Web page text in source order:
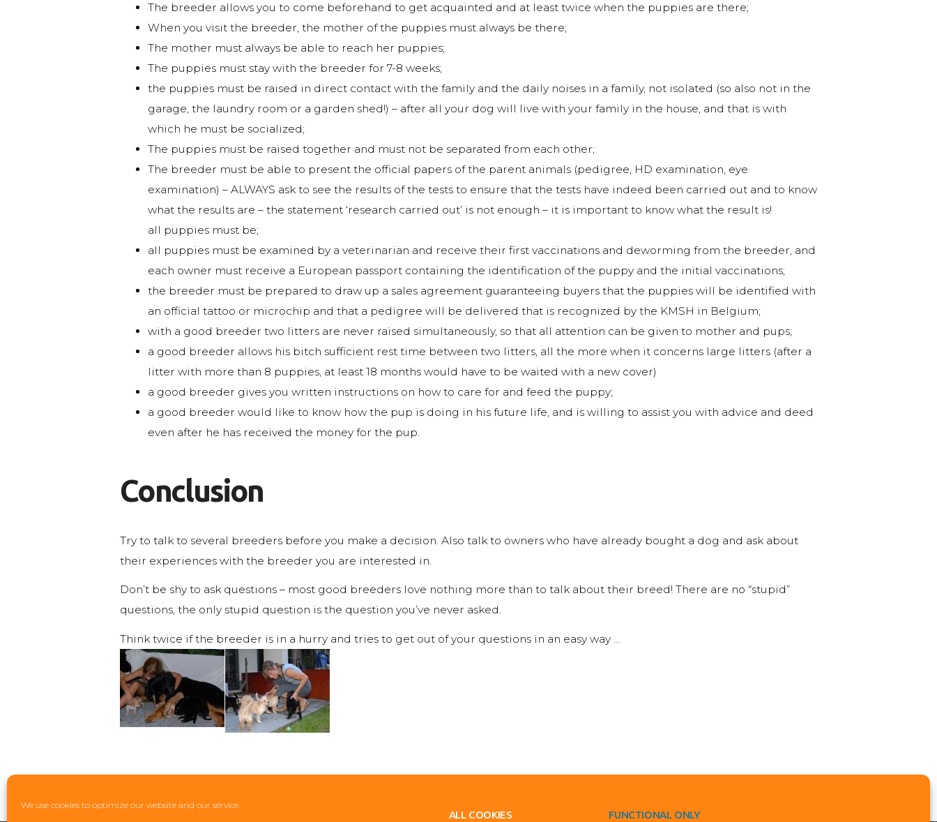
We use cookies to optimize our website and our service.
ALL COOKIES FUNCTIONAL ONLY
The breeder allows you to come beforehand to get acquainted and at least twice when the puppies are there;
When you visit the breeder, the mother of the puppies must always be there;
The mother must always be able to reach her puppies;
The puppies must stay with the breeder for 7-8 weeks;
the puppies must be raised in direct contact with the family and the daily noises in a family, not isolated (so also not in the
garage, the laundry room or a garden shed!) – after all your dog will live with your family in the house, and that is with
which he must be socialized;
The puppies must be raised together and must not be separated from each other;
The breeder must be able to present the official papers of the parent animals (pedigree, HD examination, eye
examination) – ALWAYS ask to see the results of the tests to ensure that the tests have indeed been carried out and to know
what the results are – the statement ‘research carried out’ is not enough – it is important to know what the result is!
all puppies must be;
all puppies must be examined by a veterinarian and receive their first vaccinations and deworming from the breeder, and
each owner must receive a European passport containing the identification of the puppy and the initial vaccinations;
the breeder must be prepared to draw up a sales agreement guaranteeing buyers that the puppies will be identified with
an official tattoo or microchip and that a pedigree will be delivered that is recognized by the KMSH in Belgium;
with a good breeder two litters are never raised simultaneously, so that all attention can be given to mother and pups;
a good breeder allows his bitch sufficient rest time between two litters, all the more when it concerns large litters (after a
litter with more than 8 puppies, at least 18 months would have to be waited with a new cover)
a good breeder gives you written instructions on how to care for and feed the puppy;
a good breeder would like to know how the pup is doing in his future life, and is willing to assist you with advice and deed
even after he has received the money for the pup.
Conclusion
Try to talk to several breeders before you make a decision. Also talk to owners who have already bought a dog and ask about
their experiences with the breeder you are interested in.
Don’t be shy to ask questions – most good breeders love nothing more than to talk about their breed! There are no “stupid”
questions, the only stupid question is the question you’ve never asked.
Think twice if the breeder is in a hurry and tries to get out of your questions in an easy way …